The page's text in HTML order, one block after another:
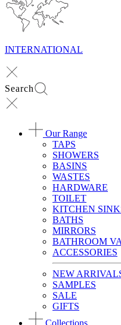
INTERNATIONAL
Search
Our Range
TAPS
SHOWERS
BASINS
WASTES
HARDWARE
TOILET
KITCHEN
BATHS
MIRRORS
BATHROOM
ACCESSORIES
NEW
SAMPLES
SALE
GIFTS
Collections